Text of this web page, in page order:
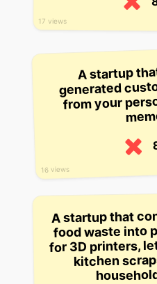
17 views
16 views
A startup
generated
from your
A startup that
food waste into
for 3D printers,
kitchen